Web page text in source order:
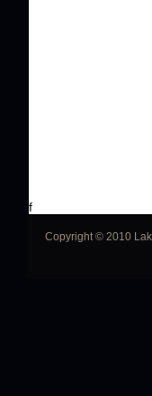
f
Copyright © 2010